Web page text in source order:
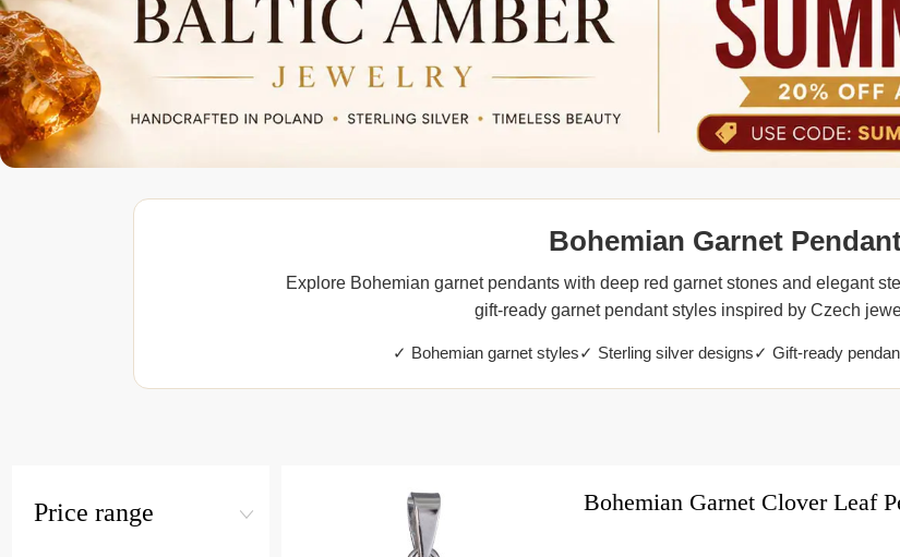
Bohemian Garnet
Explore Bohemian garnet pendants with deep red garnet stones and elegant
gift-ready garnet pendant styles inspired by Czech
✓ Bohemian garnet styles✓ Sterling silver designs✓ Gift-ready
Bohemian Garnet Clover Leaf
Price range